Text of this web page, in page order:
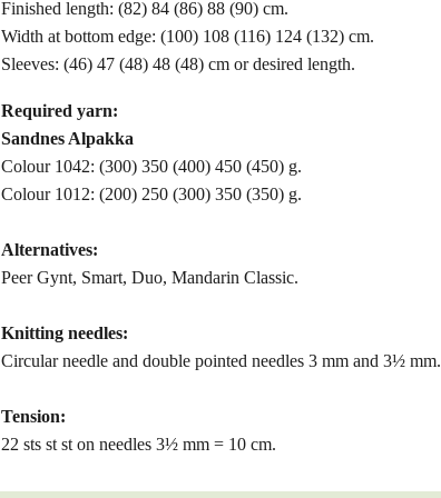
Finished length: (82) 84 (86) 88 (90) cm.
Width at bottom edge: (100) 108 (116) 124 (132) cm.
Sleeves: (46) 47 (48) 48 (48) cm or desired length.
Required yarn:
Sandnes Alpakka
Colour 1042: (300) 350 (400) 450 (450) g.
Colour 1012: (200) 250 (300) 350 (350) g.
Alternatives:
Peer Gynt, Smart, Duo, Mandarin Classic.
Knitting needles:
Circular needle and double pointed needles 3 mm and 3½ mm.
Tension:
22 sts st st on needles 3½ mm = 10 cm.